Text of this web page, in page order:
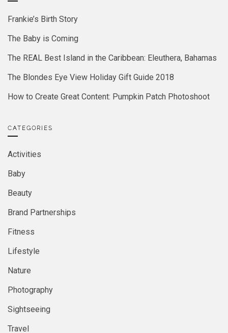
Frankie’s Birth Story
The Baby is Coming
The REAL Best Island in the Caribbean: Eleuthera, Bahamas
The Blondes Eye View Holiday Gift Guide 2018
How to Create Great Content: Pumpkin Patch Photoshoot
CATEGORIES
Activities
Baby
Beauty
Brand Partnerships
Fitness
Lifestyle
Nature
Photography
Sightseeing
Travel